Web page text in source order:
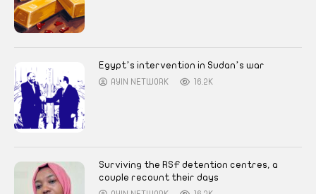
Egypt’s intervention in Sudan’s war
AYIN NETWORK 16.2K
Surviving the RSF detention centres, a
couple recount their days